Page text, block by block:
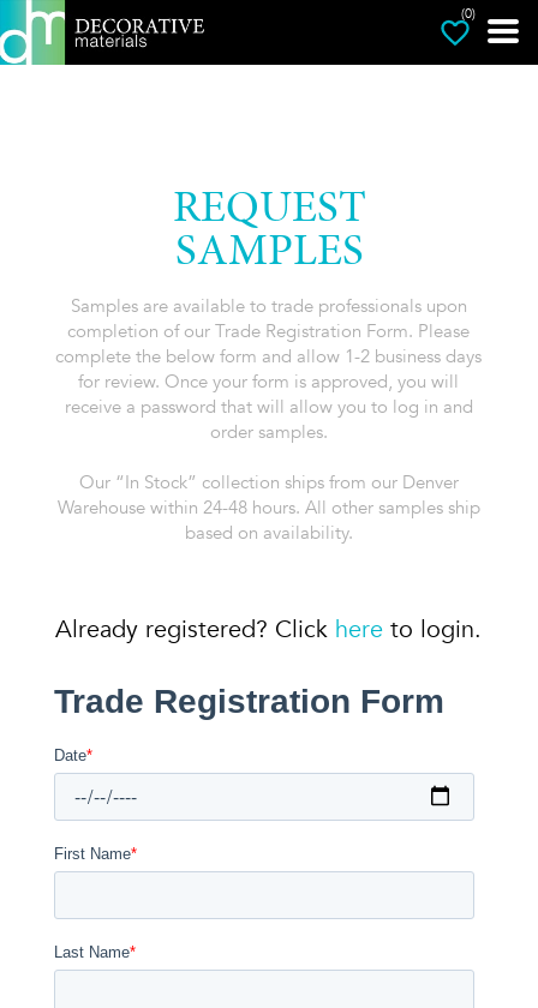
(0)
REQUEST
SAMPLES
Samples are available to trade professionals upon
completion of our Trade Registration Form. Please
complete the below form and allow 1-2 business days
for review. Once your form is approved, you will
receive a password that will allow you to log in and
order samples.
Our “In Stock” collection ships from our Denver
Warehouse within 24-48 hours. All other samples ship
based on availability.
Already registered? Click here to login.